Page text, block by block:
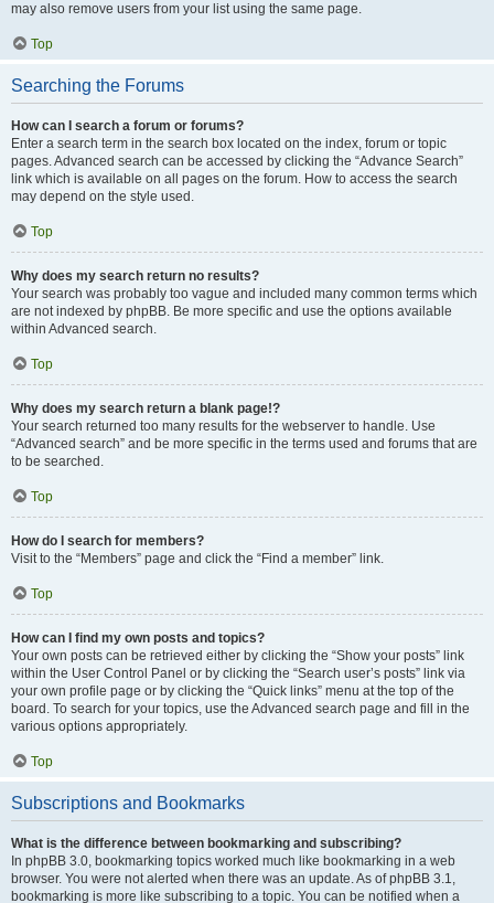
may also remove users from your list using the same page.
Top
Searching the Forums
How can I search a forum or forums?
Enter a search term in the search box located on the index, forum or topic
pages. Advanced search can be accessed by clicking the “Advance Search”
link which is available on all pages on the forum. How to access the search
may depend on the style used.
Top
Why does my search return no results?
Your search was probably too vague and included many common terms which
are not indexed by phpBB. Be more specific and use the options available
within Advanced search.
Top
Why does my search return a blank page!?
Your search returned too many results for the webserver to handle. Use
“Advanced search” and be more specific in the terms used and forums that are
to be searched.
Top
How do I search for members?
Visit to the “Members” page and click the “Find a member” link.
Top
How can I find my own posts and topics?
Your own posts can be retrieved either by clicking the “Show your posts” link
within the User Control Panel or by clicking the “Search user’s posts” link via
your own profile page or by clicking the “Quick links” menu at the top of the
board. To search for your topics, use the Advanced search page and fill in the
various options appropriately.
Top
Subscriptions and Bookmarks
What is the difference between bookmarking and subscribing?
In phpBB 3.0, bookmarking topics worked much like bookmarking in a web
browser. You were not alerted when there was an update. As of phpBB 3.1,
bookmarking is more like subscribing to a topic. You can be notified when a